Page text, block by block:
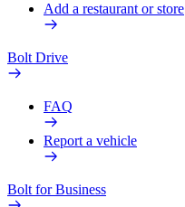
Add a restaurant or store
Bolt Drive
FAQ
Report a vehicle
Bolt for Business